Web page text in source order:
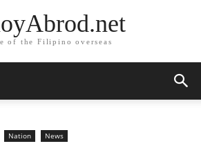
of the Filipino overseas
Nation News